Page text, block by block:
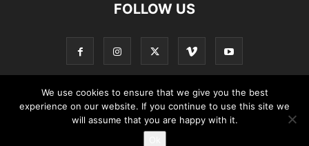
FOLLOW US
Privacy Policy Terms of Service Contact
We use cookies to ensure that we give you the best
experience on our website. If you continue to use this site we
will assume that you are happy with it.